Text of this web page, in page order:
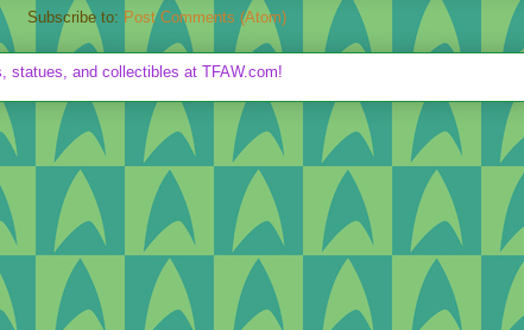
Subscribe to: Post Comments (Atom)